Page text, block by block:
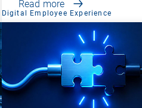
Read more
Digital Employee Experience